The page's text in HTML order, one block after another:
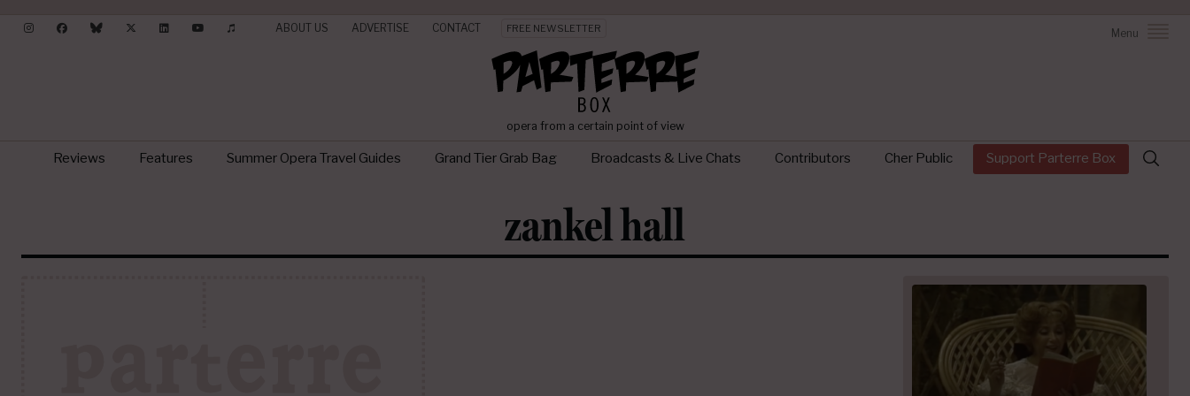
ABOUT US ADVERTISE CONTACT FREE NEWSLETTER Menu
opera from a certain point of view
Reviews Features Summer Opera Travel Guides Grand Tier Grab Bag Broadcasts & Live Chats Contributors Cher Public Support Parterre Box
Search
for:
zankel hall